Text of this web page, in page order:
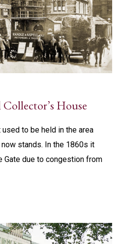
House
to be held in the area
stands. In the 1860s it
Gate due to congestion from